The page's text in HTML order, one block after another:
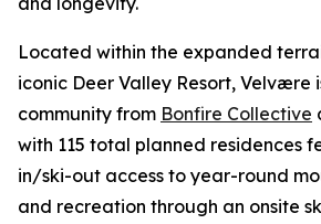
Located within the expanded
iconic Deer Valley Resort, Velvære
community from Bonfire Collective
with 115 total planned residences
in/ski-out access to year-round
and recreation through an onsite